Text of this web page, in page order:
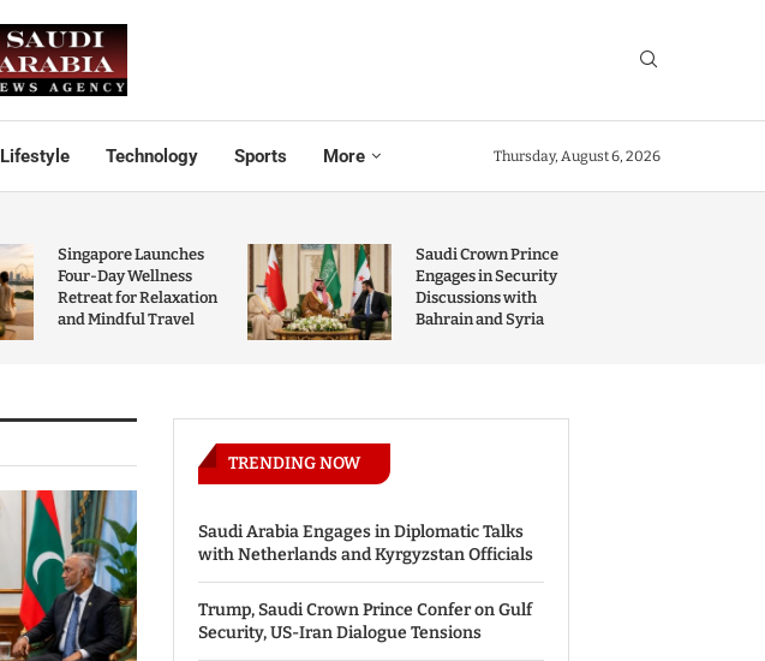
Lifestyle Technology Sports More Thursday, August 6, 2026
Singapore Launches
Four-Day Wellness
Retreat for Relaxation
and Mindful Travel
Saudi Crown Prince
Engages in Security
Discussions with
Bahrain and Syria
TRENDING NOW
Saudi Arabia Engages in Diplomatic Talks
with Netherlands and Kyrgyzstan Officials
Trump, Saudi Crown Prince Confer on Gulf
Security, US-Iran Dialogue Tensions